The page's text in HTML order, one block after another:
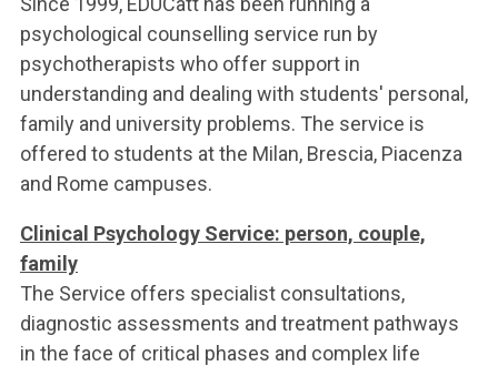
YOU ARE A FACULTY MEMBER OR STAFF MEMBER
ACCEDI A CLOUDMAIL
psychological counselling service run by
psychotherapists who offer support in
understanding and dealing with students' personal,
family and university problems. The service is
offered to students at the Milan, Brescia, Piacenza
and Rome campuses.
Clinical Psychology Service: person, couple,
family
The Service offers specialist consultations,
diagnostic assessments and treatment pathways
in the face of critical phases and complex life